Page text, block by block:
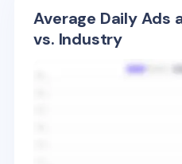
Average Daily Ads
vs. Industry